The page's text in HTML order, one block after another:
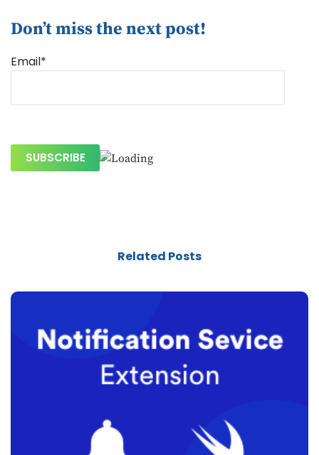
Don’t miss the next post!
Email*
Related Posts